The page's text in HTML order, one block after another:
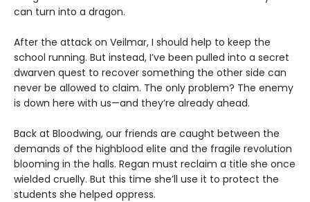
can turn into a dragon.
After the attack on Veilmar, I should help to keep the
school running. But instead, I’ve been pulled into a secret
dwarven quest to recover something the other side can
never be allowed to claim. The only problem? The enemy
is down here with us—and they’re already ahead.
Back at Bloodwing, our friends are caught between the
demands of the highblood elite and the fragile revolution
blooming in the halls. Regan must reclaim a title she once
wielded cruelly. But this time she’ll use it to protect the
students she helped oppress.